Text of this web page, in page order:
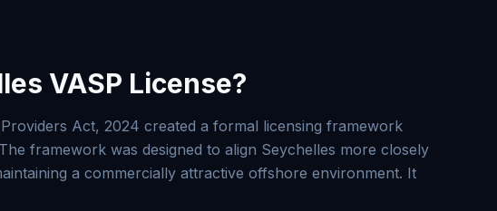
VASP License?
Act, 2024 created a formal licensing framework
framework was designed to align Seychelles more closely
a commercially attractive offshore environment. It